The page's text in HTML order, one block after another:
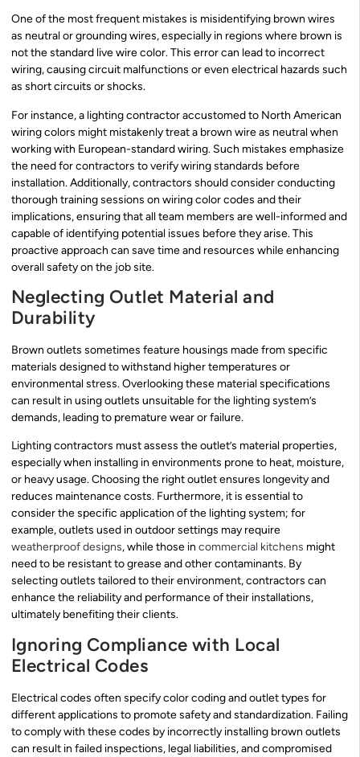
One of the most frequent mistakes is misidentifying brown wires
as neutral or grounding wires, especially in regions where brown is
not the standard live wire color. This error can lead to incorrect
wiring, causing circuit malfunctions or even electrical hazards such
as short circuits or shocks.
For instance, a lighting contractor accustomed to North American
wiring colors might mistakenly treat a brown wire as neutral when
working with European-standard wiring. Such mistakes emphasize
the need for contractors to verify wiring standards before
installation. Additionally, contractors should consider conducting
thorough training sessions on wiring color codes and their
implications, ensuring that all team members are well-informed and
capable of identifying potential issues before they arise. This
proactive approach can save time and resources while enhancing
overall safety on the job site.
Neglecting Outlet Material and
Durability
Brown outlets sometimes feature housings made from specific
materials designed to withstand higher temperatures or
environmental stress. Overlooking these material specifications
can result in using outlets unsuitable for the lighting system’s
demands, leading to premature wear or failure.
Lighting contractors must assess the outlet’s material properties,
especially when installing in environments prone to heat, moisture,
or heavy usage. Choosing the right outlet ensures longevity and
reduces maintenance costs. Furthermore, it is essential to
consider the specific application of the lighting system; for
example, outlets used in outdoor settings may require
weatherproof designs, while those in commercial kitchens might
need to be resistant to grease and other contaminants. By
selecting outlets tailored to their environment, contractors can
enhance the reliability and performance of their installations,
ultimately benefiting their clients.
Ignoring Compliance with Local
Electrical Codes
Electrical codes often specify color coding and outlet types for
different applications to promote safety and standardization. Failing
to comply with these codes by incorrectly installing brown outlets
can result in failed inspections, legal liabilities, and compromised